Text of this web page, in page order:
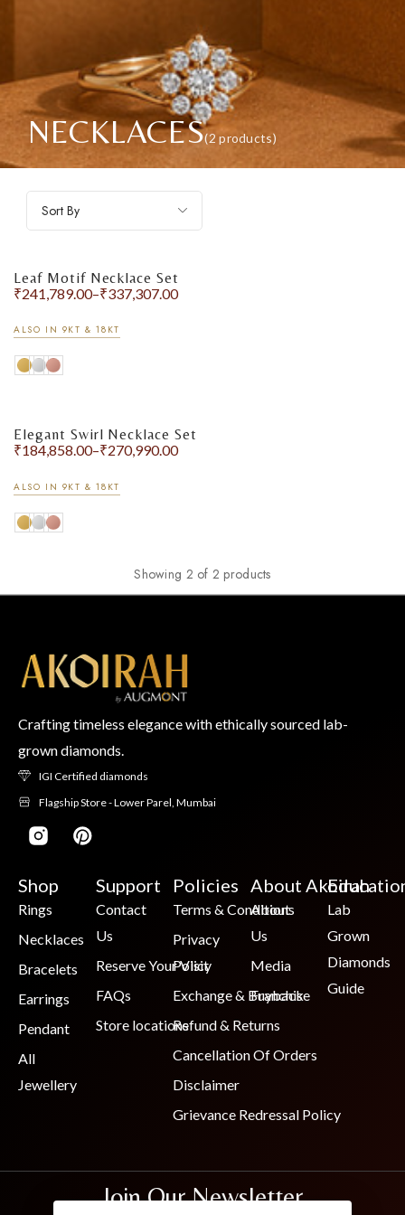
NECKLACES(2 products)
Sort By
Leaf Motif Necklace Set
₹241,789.00–₹337,307.00
ALSO IN 9KT & 18KT
Elegant Swirl Necklace Set
₹184,858.00–₹270,990.00
ALSO IN 9KT & 18KT
Showing 2 of 2 products
Crafting timeless elegance with ethically sourced lab-
grown diamonds.
IGI Certified diamonds
Flagship Store - Lower Parel, Mumbai
Shop
Rings
Necklaces
Bracelets
Earrings
Pendant
All
Jewellery
Support
Contact
Us
Reserve Your Visit
FAQs
Store locations
Policies
Terms & Conditions
Privacy
Policy
Exchange & Buyback
Refund & Returns
Cancellation Of Orders
Disclaimer
Grievance Redressal Policy
About Akoirah
About
Us
Media
Franchise
Lab
Grown
Diamonds
Guide
Join Our Newsletter